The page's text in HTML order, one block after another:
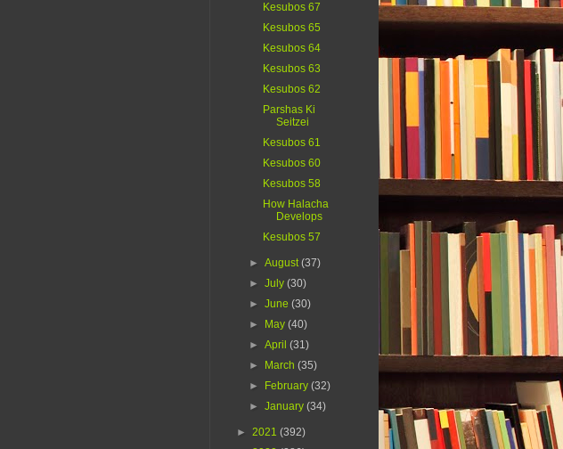
Kesubos 67
Kesubos 65
Kesubos 64
Kesubos 63
Kesubos 62
Parshas Ki
Seitzei
Kesubos 61
Kesubos 60
Kesubos 58
How Halacha
Develops
Kesubos 57
►August(37)
►July(30)
►June(30)
►
May(40)
►April(31)
►
March(35)
►
February(32)
►January(34)
► 2021 (392)